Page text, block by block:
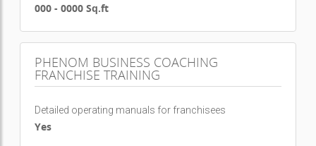
000 - 0000 Sq.ft
PHENOM BUSINESS COACHING
FRANCHISE TRAINING
Detailed operating manuals for franchisees
Yes